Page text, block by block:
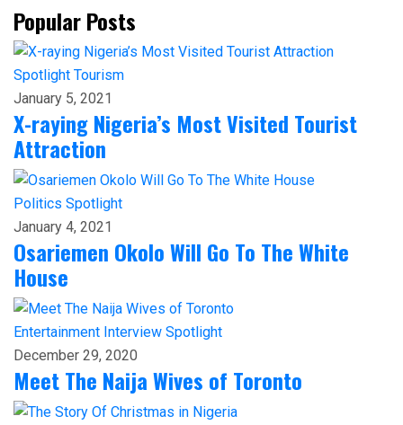
Popular Posts
Spotlight Tourism
January 5, 2021
X-raying Nigeria’s Most Visited Tourist
Attraction
Politics Spotlight
January 4, 2021
Osariemen Okolo Will Go To The White
House
Entertainment Interview Spotlight
December 29, 2020
Meet The Naija Wives of Toronto